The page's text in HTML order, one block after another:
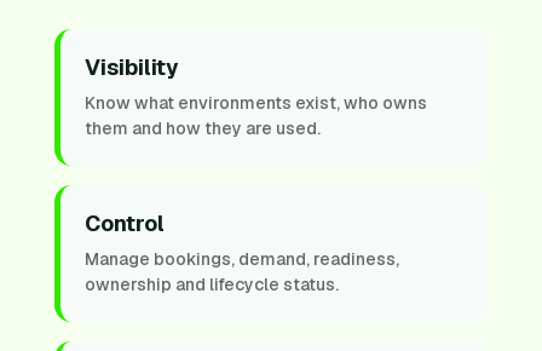
Visibility
Know what environments exist, who owns
them and how they are used.
Control
Manage bookings, demand, readiness,
ownership and lifecycle status.